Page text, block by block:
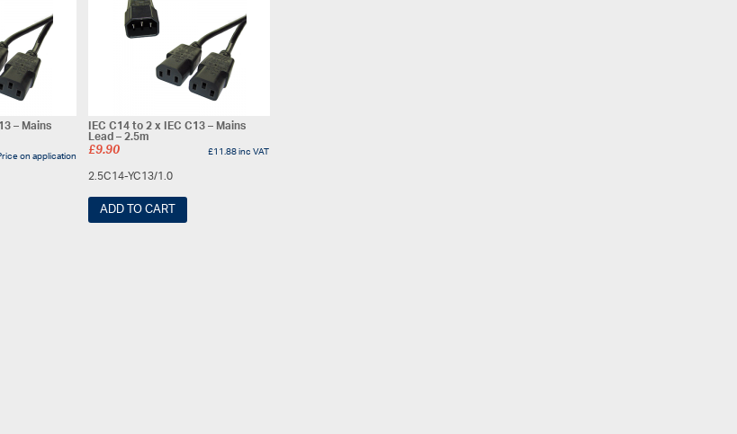
– Mains
on application
IEC C14 to 2 x IEC C13 – Mains
Lead – 2.5m
£9.90 £11.88inc VAT
2.5C14-YC13/1.0
ADD TO CART